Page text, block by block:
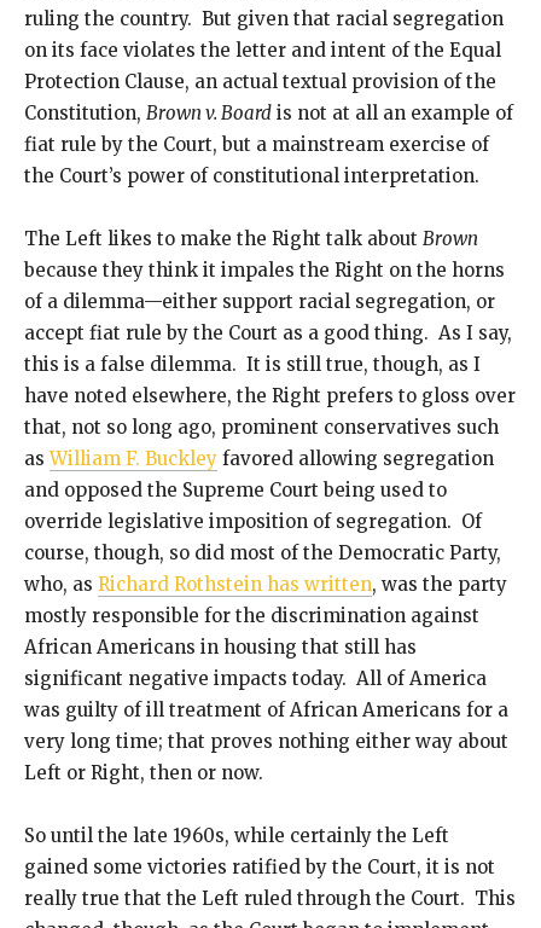
ruling the country. But given that racial segregation
on its face violates the letter and intent of the Equal
Protection Clause, an actual textual provision of the
Constitution, Brown v. Board is not at all an example of
fiat rule by the Court, but a mainstream exercise of
the Court’s power of constitutional interpretation.
The Left likes to make the Right talk about Brown
because they think it impales the Right on the horns
of a dilemma—either support racial segregation, or
accept fiat rule by the Court as a good thing. As I say,
this is a false dilemma. It is still true, though, as I
have noted elsewhere, the Right prefers to gloss over
that, not so long ago, prominent conservatives such
asWilliam F. Buckley favored allowing segregation
and opposed the Supreme Court being used to
override legislative imposition of segregation. Of
course, though, so did most of the Democratic Party,
who, as Richard Rothstein has written, was the party
mostly responsible for the discrimination against
African Americans in housing that still has
significant negative impacts today. All of America
was guilty of ill treatment of African Americans for a
very long time; that proves nothing either way about
Left or Right, then or now.
So until the late 1960s, while certainly the Left
gained some victories ratified by the Court, it is not
really true that the Left ruled through the Court. This